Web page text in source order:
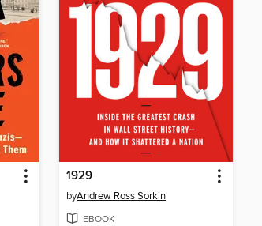
1929
byAndrew Ross Sorkin
EBOOK